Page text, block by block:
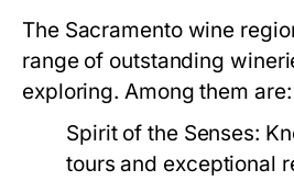
The Sacramento wine
range of outstanding
exploring. Among them are:
Spirit of the Senses:
tours and exceptional